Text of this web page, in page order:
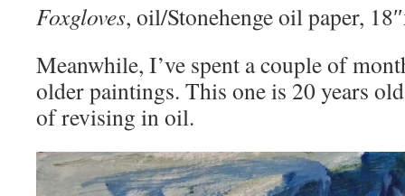
Foxgloves, oil/Stonehenge oil paper,
Meanwhile, I’ve spent a couple of
older paintings. This one is 20 years
of revising in oil.